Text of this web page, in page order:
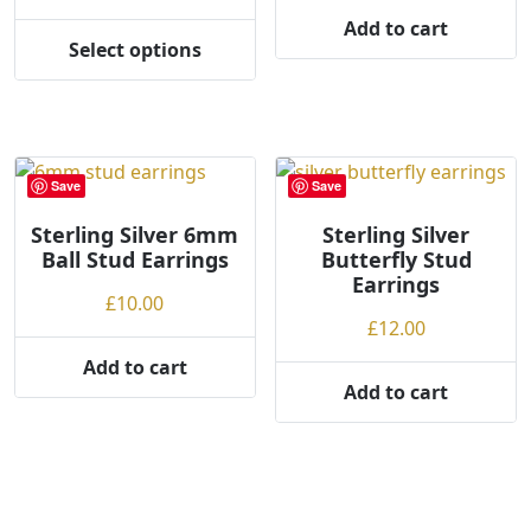
Select options
variants.
The
options
may
on
product
Add to cart
Save
Sterling Silver 6mm
Ball Stud Earrings
£10.00
Add to cart
Save
Sterling Silver
Butterfly Stud
Earrings
£12.00
Add to cart